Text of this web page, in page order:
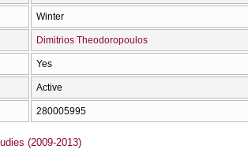
Winter
Dimitrios Theodoropoulos
Yes
Active
280005995
(2009-2013)